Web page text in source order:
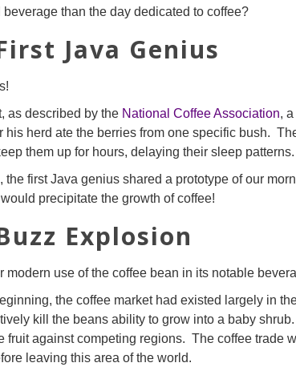
beverage than the day dedicated to coffee?
Java Genius
as described by the National Coffee Association,
his herd ate the berries from one specific bush.
them up for hours, delaying their sleep patterns.
the first Java genius shared a prototype of our
precipitate the growth of coffee!
Explosion
modern use of the coffee bean in its notable
the coffee market had existed largely in
kill the beans ability to grow into a baby
fruit against competing regions. The coffee trade
leaving this area of the world.